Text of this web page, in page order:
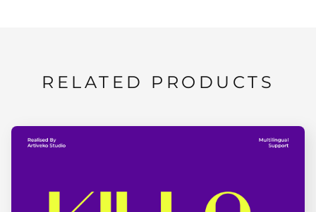
RELATED PRODUCTS